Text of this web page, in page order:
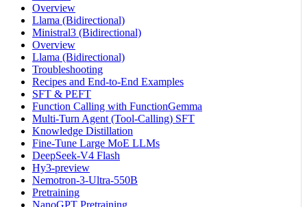
Overview
Llama (Bidirectional)
Ministral3 (Bidirectional)
Overview
Llama (Bidirectional)
Troubleshooting
Recipes and End-to-End Examples
SFT & PEFT
Function Calling with FunctionGemma
Multi-Turn Agent (Tool-Calling) SFT
Knowledge Distillation
Fine-Tune Large MoE LLMs
DeepSeek-V4 Flash
Hy3-preview
Nemotron-3-Ultra-550B
Pretraining
NanoGPT Pretraining